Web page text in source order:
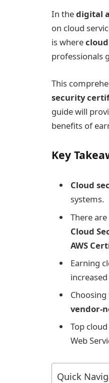
In thedigital
on cloud
is where
professionals
This
security
guide will
benefits of
Key
Cloud
systems.
There
Cloud
AWS
Earning
vendor-
Top
Web
Quick